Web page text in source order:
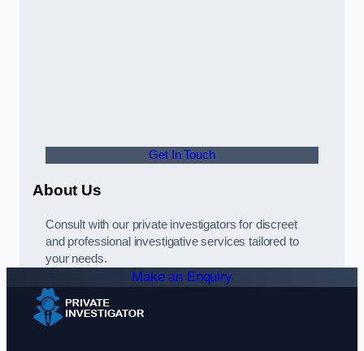
Get In Touch
About Us
Consult with our private investigators for discreet
and professional investigative services tailored to
your needs.
Make an Enquiry